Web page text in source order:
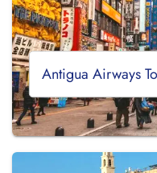
Antigua Airways